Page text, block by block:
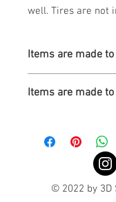
well. Tires are not
Items are made
Items are made
© 2022 by 3D